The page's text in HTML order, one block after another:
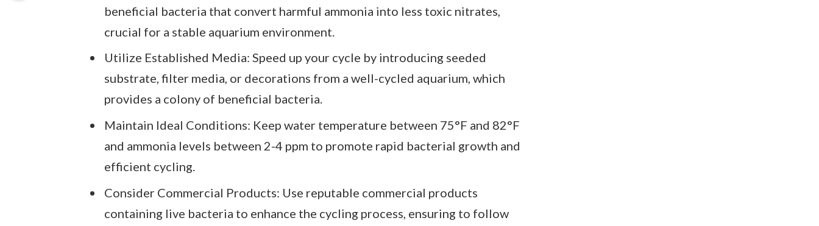
beneficial bacteria that convert harmful ammonia into less toxic nitrates,
crucial for a stable aquarium environment.
Utilize Established Media: Speed up your cycle by introducing seeded
substrate, filter media, or decorations from a well-cycled aquarium, which
provides a colony of beneficial bacteria.
Maintain Ideal Conditions: Keep water temperature between 75°F and 82°F
and ammonia levels between 2-4 ppm to promote rapid bacterial growth and
efficient cycling.
Consider Commercial Products: Use reputable commercial products
containing live bacteria to enhance the cycling process, ensuring to follow